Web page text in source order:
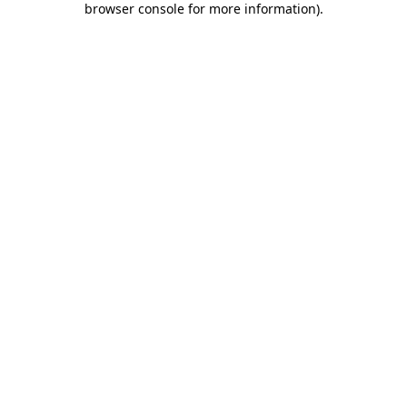
browser console for more information).